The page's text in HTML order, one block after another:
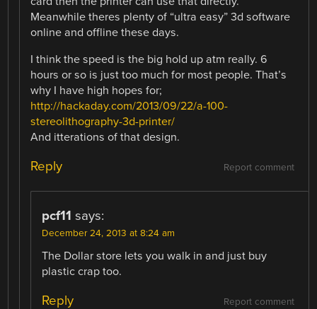
Meanwhile theres plenty of “ultra easy” 3d software
online and offline these days.
I think the speed is the big hold up atm really. 6
hours or so is just too much for most people. That’s
why I have high hopes for;
http://hackaday.com/2013/09/22/a-100-
stereolithography-3d-printer/
And itterations of that design.
Report comment
Reply
pcf11 says:
December 24, 2013 at 8:24 am
The Dollar store lets you walk in and just buy
plastic crap too.
Report comment
Reply